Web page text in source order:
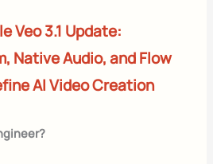
Veo 3.1 Update:
Native Audio, and Flow
AI Video Creation